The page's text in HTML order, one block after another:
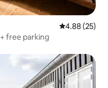
4.88 out of 5
4.88 (25)
Aarhus Gem: Spacious & Cozy + free parking